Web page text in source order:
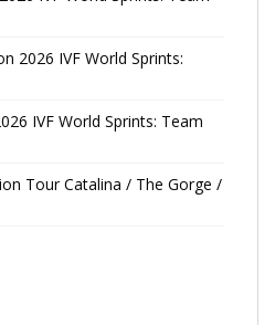
2026 IVF World Sprints:
IVF World Sprints: Team
Tour Catalina / The Gorge /